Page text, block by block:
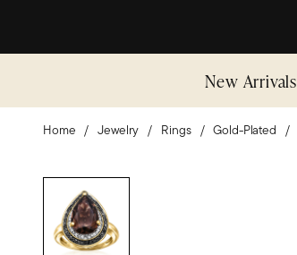
New Arrivals
Home Jewelry Rings Gold-Plated